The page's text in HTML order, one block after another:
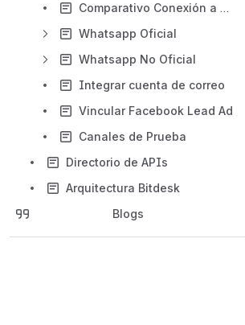
Comparativo Conexión a Whatsapp
Whatsapp Oficial
Whatsapp No Oficial
Integrar cuenta de correo
Vincular Facebook Lead Ad
Canales de Prueba
Directorio de APIs
Arquitectura Bitdesk
Blogs